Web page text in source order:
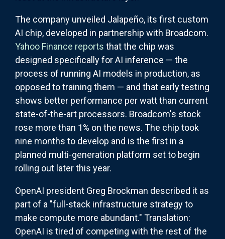
The company unveiled Jalapeño, its first custom
AI chip, developed in partnership with Broadcom.
Yahoo Finance reports that the chip was
designed specifically for AI inference — the
process of running AI models in production, as
opposed to training them — and that early testing
shows better performance per watt than current
state-of-the-art processors. Broadcom's stock
rose more than 1% on the news. The chip took
nine months to develop and is the first in a
planned multi-generation platform set to begin
rolling out later this year.
OpenAI president Greg Brockman described it as
part of a "full-stack infrastructure strategy to
make compute more abundant." Translation:
OpenAI is tired of competing with the rest of the